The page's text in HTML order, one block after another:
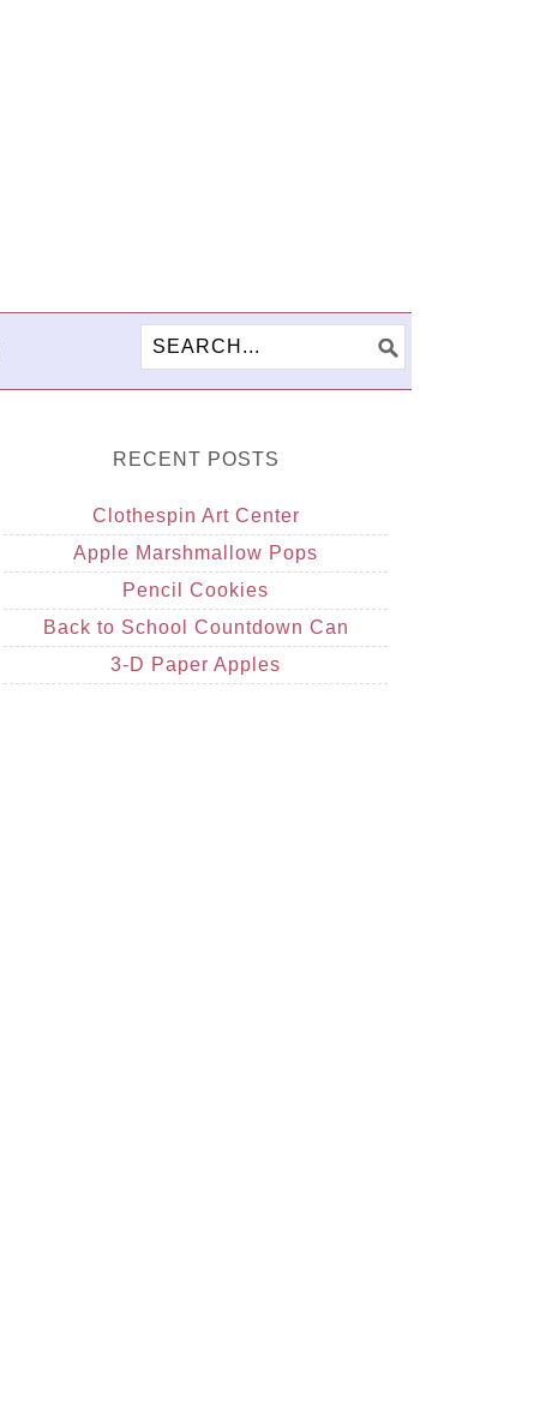
RECENT POSTS
Clothespin Art Center
Apple Marshmallow Pops
Pencil Cookies
Back to School Countdown Can
3-D Paper Apples